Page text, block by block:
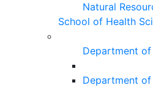
Natural
School of Health
Department
Department